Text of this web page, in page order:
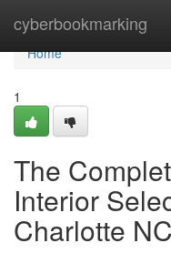
cyberbookmarking
Home
Home
1
The
Interior
Charlotte